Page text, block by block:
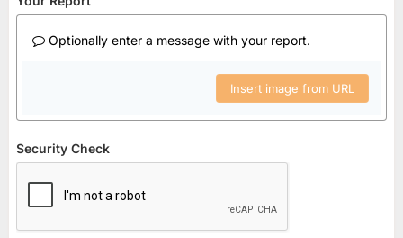
Optionally enter a message with your report.
Insert image from URL
Security Check